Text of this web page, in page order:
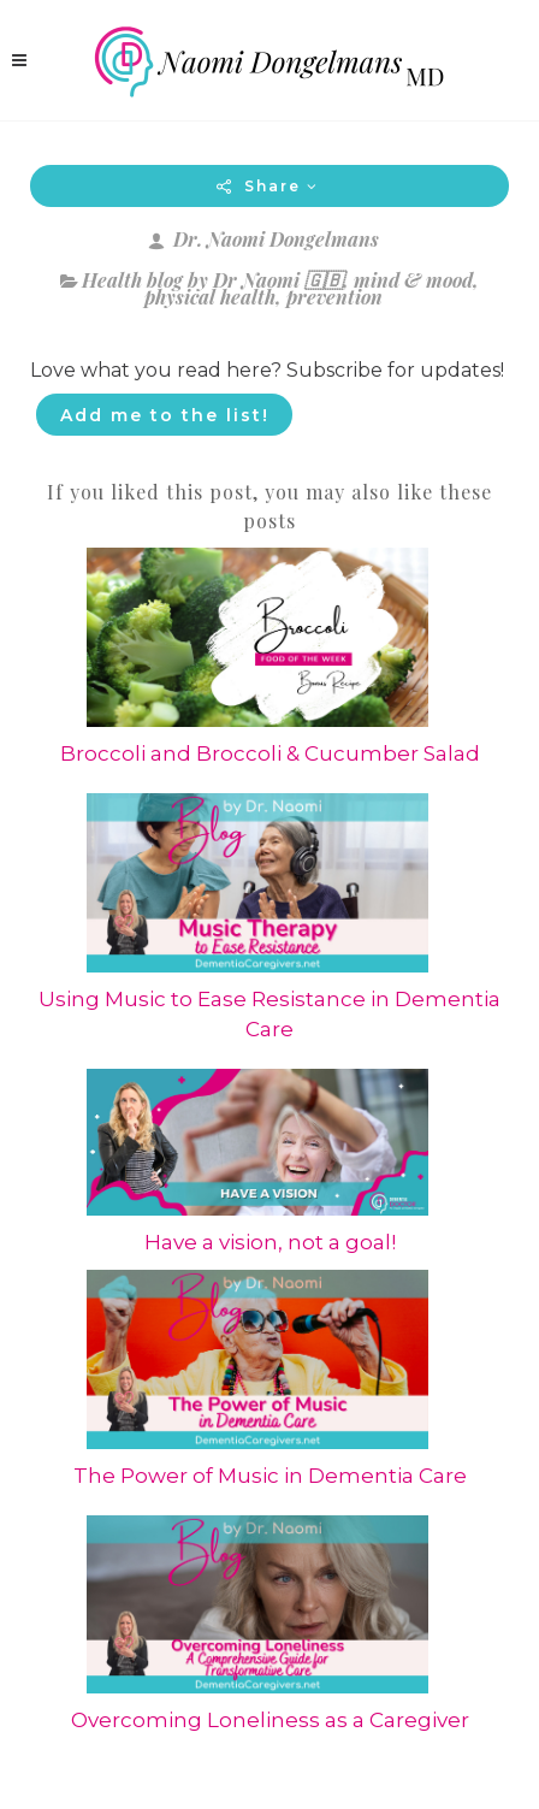
Share
Dr. Naomi Dongelmans
Health blog by Dr Naomi 🇬🇧, mind & mood,
physical health, prevention
Love what you read here? Subscribe for updates!
Add me to the list!
If you liked this post, you may also like these
posts
Broccoli and Broccoli & Cucumber Salad
Using Music to Ease Resistance in Dementia
Care
Have a vision, not a goal!
The Power of Music in Dementia Care
Overcoming Loneliness as a Caregiver